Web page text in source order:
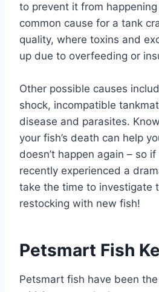
to prevent it from
common cause for a tank
quality, where toxins and
up due to overfeeding or
Other possible causes
shock, incompatible
disease and parasites.
your fish’s death can help
doesn’t happen again – so
recently experienced a
take the time to investigate
restocking with new fish!
Petsmart Fish
Petsmart fish have been